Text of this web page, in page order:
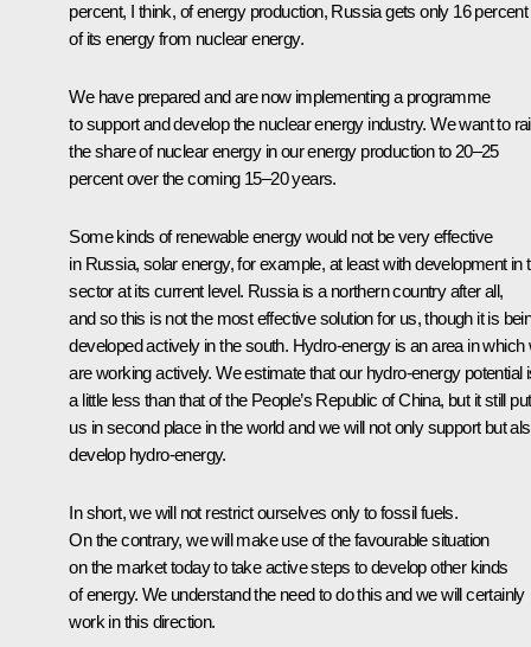
percent, I think, of energy production, Russia gets only 16 percent
of its energy from nuclear energy.
We have prepared and are now implementing a programme
to support and develop the nuclear energy industry. We want to
the share of nuclear energy in our energy production to 20–25
percent over the coming 15–20 years.
Some kinds of renewable energy would not be very effective
in Russia, solar energy, for example, at least with development in
sector at its current level. Russia is a northern country after all,
and so this is not the most effective solution for us, though it is
developed actively in the south. Hydro-energy is an area in which
are working actively. We estimate that our hydro-energy potential
a little less than that of the People’s Republic of China, but it still
us in second place in the world and we will not only support but
develop hydro-energy.
In short, we will not restrict ourselves only to fossil fuels.
On the contrary, we will make use of the favourable situation
on the market today to take active steps to develop other kinds
of energy. We understand the need to do this and we will certainly
work in this direction.